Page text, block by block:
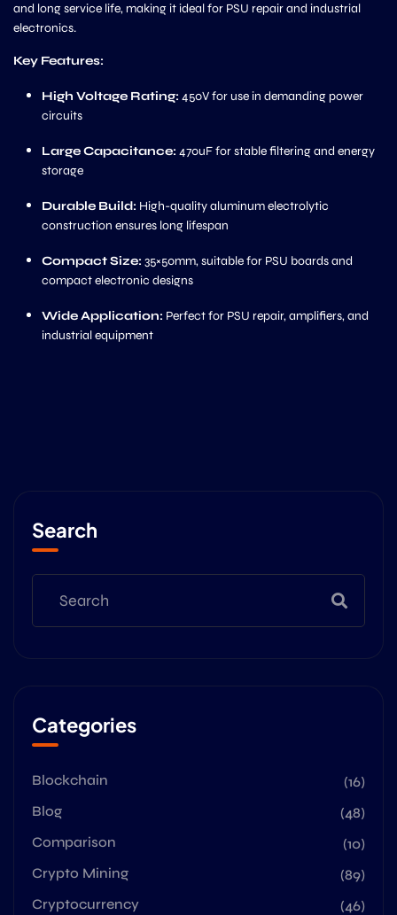
and long service life, making it ideal for PSU repair and industrial
electronics.
Key Features:
High Voltage Rating: 450V for use in demanding power
circuits
Large Capacitance: 470uF for stable filtering and energy
storage
Durable Build: High-quality aluminum electrolytic
construction ensures long lifespan
Compact Size: 35×50mm, suitable for PSU boards and
compact electronic designs
Wide Application: Perfect for PSU repair, amplifiers, and
industrial equipment
Search
Categories
Blockchain
(16)
Blog
(48)
Comparison
(10)
Crypto Mining
(89)
Cryptocurrency
(46)